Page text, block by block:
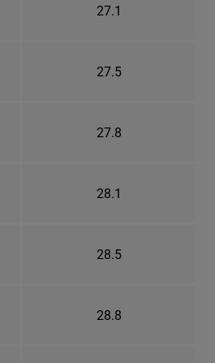
27.1
27.5
27.8
28.1
28.5
28.8